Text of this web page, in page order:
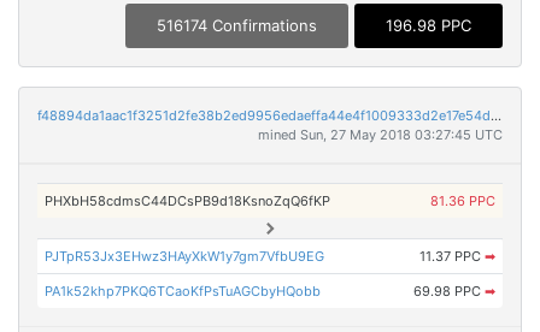
516174 Confirmations 196.98 PPC
f48894da1aac1f3251d2fe38b2ed9956edaeffa44e4f1009333d2e17e54de06a
mined Sun, 27 May 2018 03:27:45 UTC
PHXbH58cdmsC44DCsPB9d18KsnoZqQ6fKP 81.36 PPC
PJTpR53Jx3EHwz3HAyXkW1y7gm7VfbU9EG 11.37 PPC ➡
PA1k52khp7PKQ6TCaoKfPsTuAGCbyHQobb 69.98 PPC ➡